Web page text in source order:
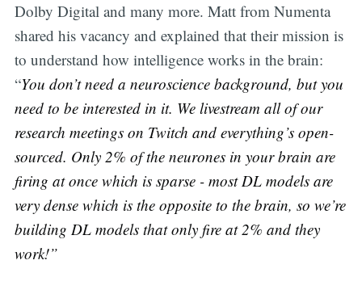
Dolby Digital and many more. Matt from Numenta
shared his vacancy and explained that their mission is
to understand how intelligence works in the brain:
“You don’t need a neuroscience background, but you
need to be interested in it. We livestream all of our
research meetings on Twitch and everything’s open-
sourced. Only 2% of the neurones in your brain are
firing at once which is sparse - most DL models are
very dense which is the opposite to the brain, so we’re
building DL models that only fire at 2% and they
work!”